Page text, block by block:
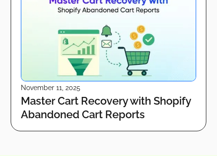
November 11, 2025
Master Cart Recovery with Shopify
Abandoned Cart Reports